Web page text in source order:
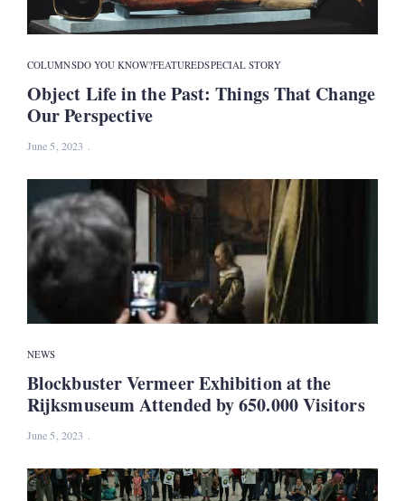
COLUMNSDO YOU KNOW?FEATUREDSPECIAL STORY
Object Life in the Past: Things That Change
Our Perspective
June 5, 2023
NEWS
Blockbuster Vermeer Exhibition at the
Rijksmuseum Attended by 650.000 Visitors
June 5, 2023